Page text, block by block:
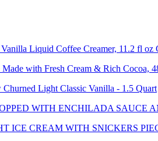
Vanilla Liquid Coffee Creamer, 11.2 fl
with Fresh Cream & Rich Cocoa,
Light Classic Vanilla - 1.5 Quart
WITH ENCHILADA SAUCE
ICE CREAM WITH SNICKERS